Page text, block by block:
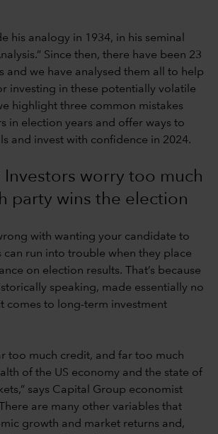
his analogy in 1934, in his seminal
Since then, there have been 23
and we have analysed them all to help
investing in these potentially volatile
highlight three common mistakes
in election years and offer ways to
and invest with confidence in 2024.
Investors worry too much
party wins the election
with wanting your candidate to
can run into trouble when they place
on election results. That’s because
speaking, made essentially no
comes to long-term investment
too much credit, and far too much
of the US economy and the state of
says Capital Group economist
are many other variables that
growth and market returns and,